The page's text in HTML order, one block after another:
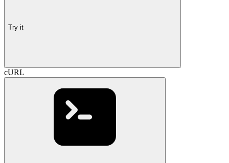
Try it
cURL